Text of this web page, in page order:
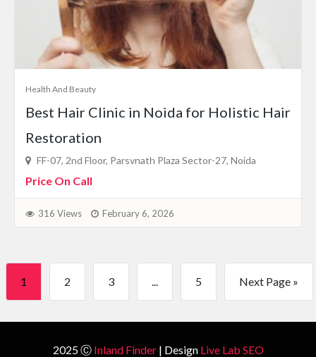
Health And Beauty
Best Hair Clinic in Noida for Holistic Hair
Restoration
FF-07, 2nd Floor, Parsvnath Plaza Sector-27, Noida
Price On Call
316 Views February 6, 2026
1 2 3 5 Next Page »
2025 Ⓒ Inland Finder| Design Live Lab SEO